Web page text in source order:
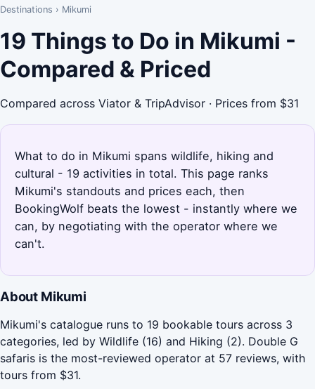
Destinations › Mikumi
19 Things to Do in Mikumi -
Compared & Priced
Compared across Viator & TripAdvisor · Prices from $31
What to do in Mikumi spans wildlife, hiking and
cultural - 19 activities in total. This page ranks
Mikumi's standouts and prices each, then
BookingWolf beats the lowest - instantly where we
can, by negotiating with the operator where we
can't.
About Mikumi
Mikumi's catalogue runs to 19 bookable tours across 3
categories, led by Wildlife (16) and Hiking (2). Double G
safaris is the most-reviewed operator at 57 reviews, with
tours from $31.